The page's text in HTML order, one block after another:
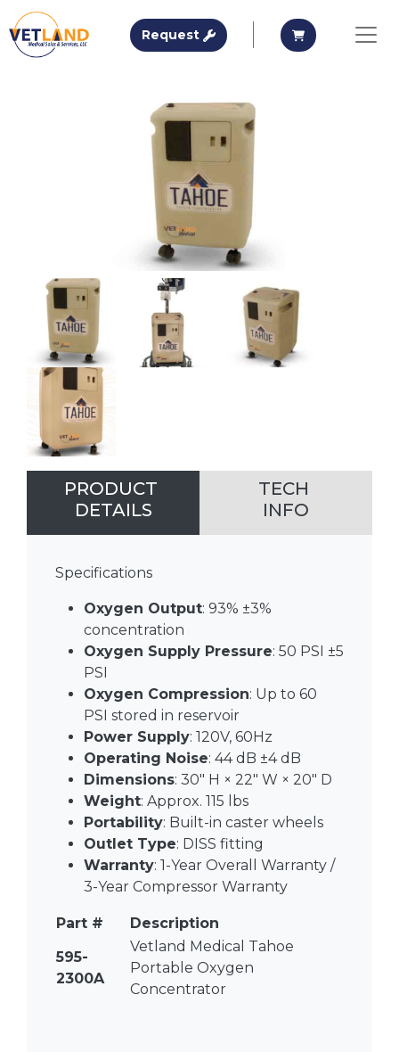
Skip to main content
Vetland Medical
Request Request A QuoteRequest A
PRODUCT
DETAILS
TECH
INFO
Specifications
Oxygen Output: 93% ±3%
concentration
Oxygen Supply Pressure: 50 PSI ±5
PSI
Oxygen Compression: Up to 60
PSI stored in reservoir
Power Supply: 120V, 60Hz
Operating Noise: 44 dB ±4 dB
Dimensions: 30″ H × 22″ W × 20″ D
Weight: Approx. 115 lbs
Portability: Built-in caster wheels
Outlet Type: DISS fitting
Warranty: 1-Year Overall Warranty /
3-Year Compressor Warranty
Part #
Description
595-
2300A
Vetland Medical Tahoe
Portable Oxygen
Concentrator